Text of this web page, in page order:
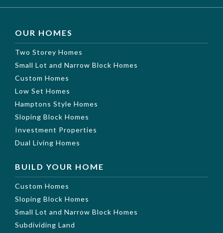
OUR HOMES
Two Storey Homes
Small Lot and Narrow Block Homes
Custom Homes
Low Set Homes
Hamptons Style Homes
Sloping Block Homes
Investment Properties
Dual Living Homes
BUILD YOUR HOME
Custom Homes
Sloping Block Homes
Small Lot and Narrow Block Homes
Subdividing Land